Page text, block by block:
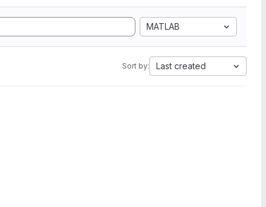
MATLAB
Sort by: Last created